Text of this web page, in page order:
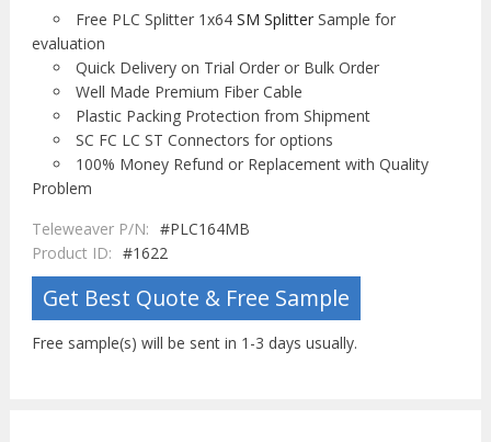
Free PLC Splitter 1x64 SM SplitterSample for
evaluation
Quick Delivery on Trial Order or Bulk Order
Well Made Premium Fiber Cable
Plastic Packing Protection from Shipment
SC FC LC ST Connectors for options
100% Money Refund or Replacement with Quality
Problem
Teleweaver P/N: #PLC164MB
Product ID: #1622
Get Best Quote & Free Sample
Free sample(s) will be sent in 1-3 days usually.